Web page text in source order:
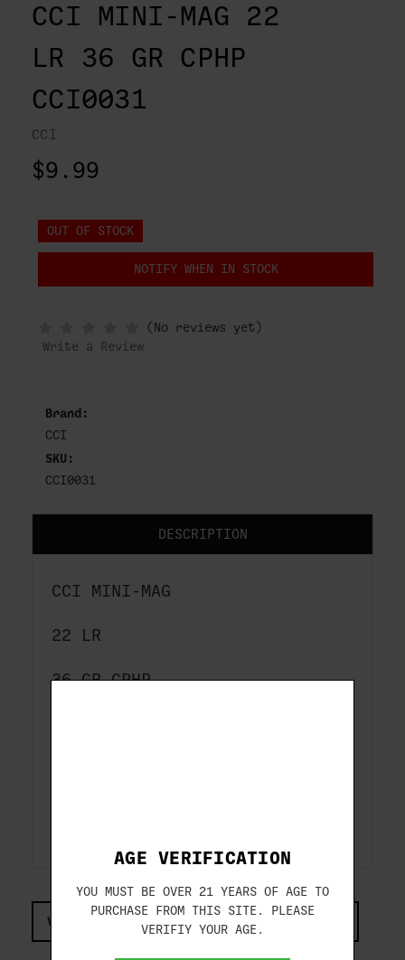
CCI MINI-MAG 22
LR 36 GR CPHP
CCI0031
CCI
$9.99
OUT OF STOCK
NOTIFY WHEN IN STOCK
(No reviews yet)
Write a Review
DESCRIPTION
CCI MINI-MAG
22 LR
36 GR CPHP
VIEW COMPLIANCE & REGULATIONS INFORMATION
Brand:
CCI
SKU:
CCI0031
AGE VERIFICATION
YOU MUST BE OVER 21 YEARS OF AGE TO
PURCHASE FROM THIS SITE. PLEASE
VERIFIY YOUR AGE.